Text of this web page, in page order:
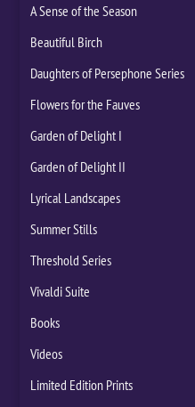
A Sense of the Season
Beautiful Birch
Daughters of Persephone Series
Flowers for the Fauves
Garden of Delight I
Garden of Delight II
Lyrical Landscapes
Summer Stills
Threshold Series
Vivaldi Suite
Books
Videos
Limited Edition Prints